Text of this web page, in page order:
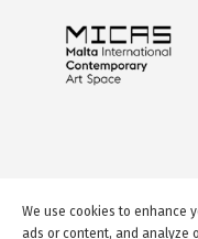
We use cookies to enhance
ads or content, and analyze